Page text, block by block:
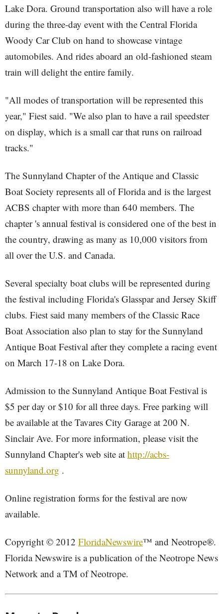
Lake Dora. Ground transportation also will have a role
during the three-day event with the Central Florida
Woody Car Club on hand to showcase vintage
automobiles. And rides aboard an old-fashioned steam
train will delight the entire family.
"All modes of transportation will be represented this
year," Fiest said. "We also plan to have a rail speedster
on display, which is a small car that runs on railroad
tracks."
The Sunnyland Chapter of the Antique and Classic
Boat Society represents all of Florida and is the largest
ACBS chapter with more than 640 members. The
chapter 's annual festival is considered one of the best in
the country, drawing as many as 10,000 visitors from
all over the U.S. and Canada.
Several specialty boat clubs will be represented during
the festival including Florida's Glasspar and Jersey Skiff
clubs. Fiest said many members of the Classic Race
Boat Association also plan to stay for the Sunnyland
Antique Boat Festival after they complete a racing event
on March 17-18 on Lake Dora.
Admission to the Sunnyland Antique Boat Festival is
$5 per day or $10 for all three days. Free parking will
be available at the Tavares City Garage at 200 N.
Sinclair Ave. For more information, please visit the
Sunnyland Chapter's web site at http://acbs-
sunnyland.org .
Online registration forms for the festival are now
available.
Copyright © 2012 FloridaNewswire™ and Neotrope®.
Florida Newswire is a publication of the Neotrope News
Network and a TM of Neotrope.